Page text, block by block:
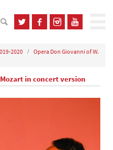
2020
Opera Don Giovanni of W.
in concert version